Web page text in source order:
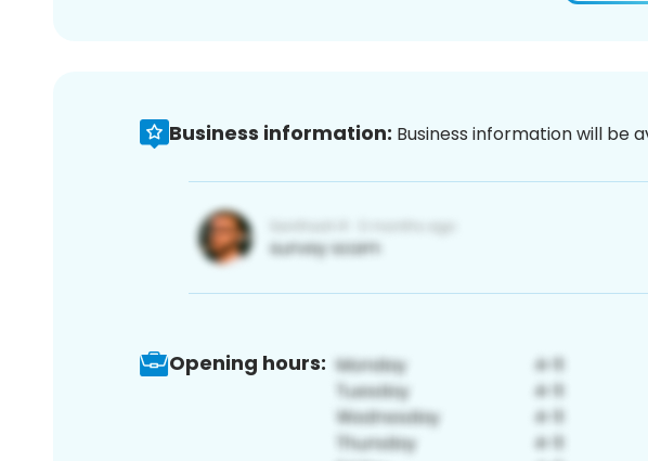
Business information: Business information will be
Opening hours: